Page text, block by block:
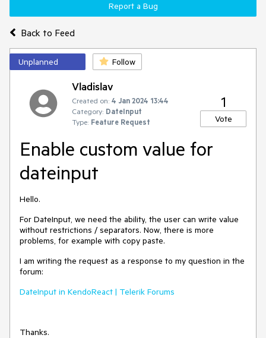
Back to Feed
Report a Bug
Unplanned Follow
Vladislav
Created on: 4 Jan 2024 13:44
Category: DateInput
Type: Feature Request
1
Vote
Enable custom value for
dateinput
Hello.
For DateInput, we need the ability, the user can write value
without restrictions / separators. Now, there is more
problems, for example with copy paste.
I am writing the request as a response to my question in the
forum:
DateInput in KendoReact | Telerik Forums
Thanks.